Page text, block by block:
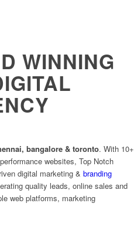
WINNING
bangalore & toronto. With 10+
websites, Top Notch
digital marketing & branding
quality leads, online sales and
web platforms, marketing